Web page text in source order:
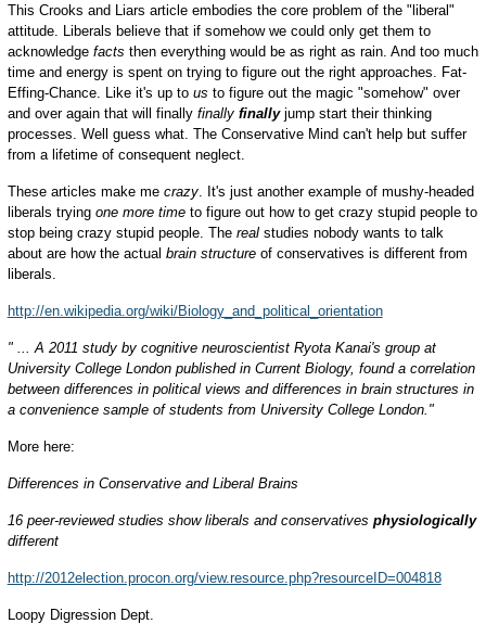
This Crooks and Liars article embodies the core problem of the "liberal"
attitude. Liberals believe that if somehow we could only get them to
acknowledge facts then everything would be as right as rain. And too much
time and energy is spent on trying to figure out the right approaches. Fat-
Effing-Chance. Like it's up to us to figure out the magic "somehow" over
and over again that will finally finally finally jump start their thinking
processes. Well guess what. The Conservative Mind can't help but suffer
from a lifetime of consequent neglect.
These articles make me crazy. It's just another example of mushy-headed
liberals trying one more timeto figure out how to get crazy stupid people to
stop being crazy stupid people. The realstudies nobody wants to talk
about are how the actual brain structureof conservatives is different from
liberals.
http://en.wikipedia.org/wiki/Biology_and_political_orientation
" ... A 2011 study by cognitive neuroscientist Ryota Kanai's group at
University College London published in Current Biology, found a correlation
between differences in political views and differences in brain structures in
a convenience sample of students from University College London."
More here:
Differences in Conservative and Liberal Brains
16 peer-reviewed studies show liberals and conservatives physiologically
different
http://2012election.procon.org/view.resource.php?resourceID=004818
Loopy Digression Dept.